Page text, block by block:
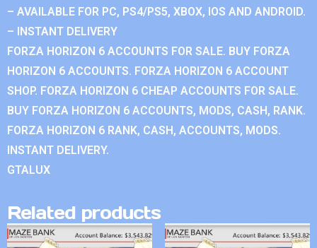
– AVAILABLE FOR PC, PS4/PS5, XBOX, IOS AND ANDROID.
– INSTANT DELIVERY
FORZA HORIZON 6 ACCOUNTS FOR SALE. BUY FORZA
HORIZON 6 ACCOUNTS. FORZA HORIZON 6 ACCOUNT
SHOP. FORZA HORIZON 6 CHEAP ACCOUNTS FOR SALE.
BUY FORZA HORIZON 6 ACCOUNTS, MODS, CASH, RANK.
FORZA HORIZON 6 RANK, CASH, ACCOUNTS, MODS.
INSTANT DELIVERY.
GTALUX
Related products